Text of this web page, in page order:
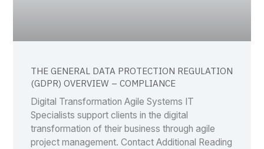
THE GENERAL DATA PROTECTION REGULATION
(GDPR) OVERVIEW – COMPLIANCE
Digital Transformation Agile Systems IT
Specialists support clients in the digital
transformation of their business through agile
project management. Contact Additional Reading